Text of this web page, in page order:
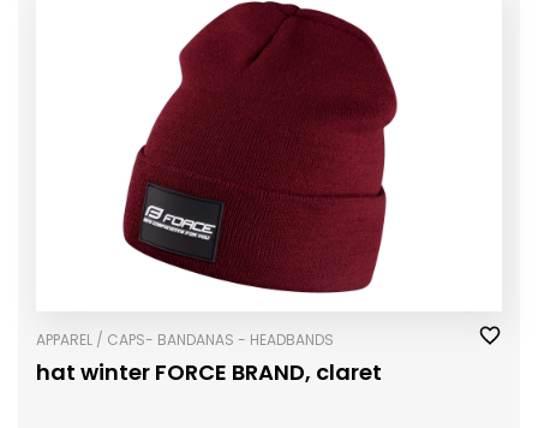
APPAREL / CAPS- BANDANAS - HEADBANDS
hat winter FORCE BRAND, claret